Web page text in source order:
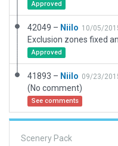
Approved
42049 – Niilo 10/05/
Approved
41893 – Niilo 09/23/
(No comment)
See comments
Scenery Pack